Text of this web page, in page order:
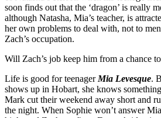
soon finds out that the ‘dragon’ is really
although Natasha, Mia’s teacher, is
her own problems to deal with, not to
Zach’s occupation.
Will Zach’s job keep him from a chance
Life is good for teenager Mia Levesque.
shows up in Hobart, she knows
Mark cut their weekend away short and
the night. When Sophie won’t answer